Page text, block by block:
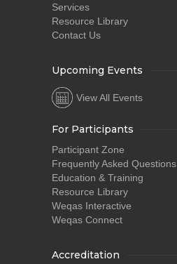
Services
Resource Library
Contact Us
Upcoming Events
View All Events
For Participants
Participant Zone
Frequently Asked Questions
Education & Training
Resource Library
Weqas Interactive
Weqas Connect
Accreditation